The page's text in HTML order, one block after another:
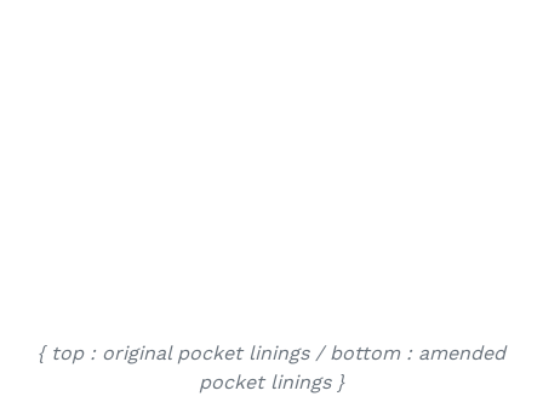
{ top : original pocket linings / bottom : amended
pocket linings }